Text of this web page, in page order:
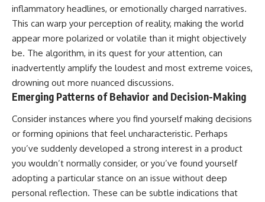
inflammatory headlines, or emotionally charged narratives.
This can warp your perception of reality, making the world
appear more polarized or volatile than it might objectively
be. The algorithm, in its quest for your attention, can
inadvertently amplify the loudest and most extreme voices,
drowning out more nuanced discussions.
Emerging Patterns of Behavior and Decision-Making
Consider instances where you find yourself making decisions
or forming opinions that feel uncharacteristic. Perhaps
you’ve suddenly developed a strong interest in a product
you wouldn’t normally consider, or you’ve found yourself
adopting a particular stance on an issue without deep
personal reflection. These can be subtle indications that